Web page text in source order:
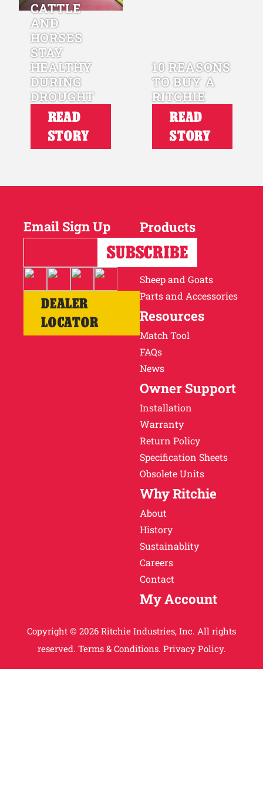
CATTLE
AND
HORSES
STAY
HEALTHY
DURING
DROUGHT
READ
STORY
10 REASONS
TO BUY A
RITCHIE
READ
STORY
Email Sign Up
DEALER
LOCATOR
Products
Horses
Cattle
Sheep and Goats
Parts and Accessories
Resources
Match Tool
FAQs
News
Owner Support
Installation
Warranty
Return Policy
Specification Sheets
Obsolete Units
Why Ritchie
About
History
Sustainablity
Careers
Contact
My Account
Copyright © 2026 Ritchie Industries, Inc. All rights
reserved. Terms & Conditions. Privacy Policy.